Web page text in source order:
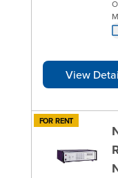
View
FOR RENT